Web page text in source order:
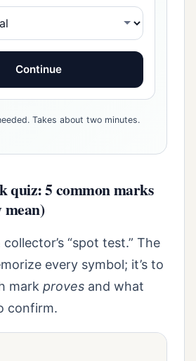
Continue
Takes about two minutes.
quiz: 5 common marks
mean)
“spot test.” The
every symbol; it’s to
mark proves and what
confirm.